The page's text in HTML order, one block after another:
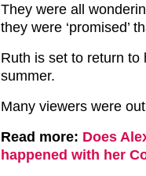
They were all
they were ‘promised’
Ruth is set to return to
summer.
Many viewers were
Read more: Does
happened with her